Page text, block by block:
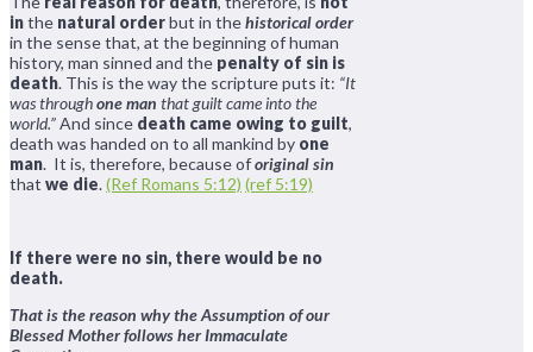
inthe natural orderbut in thehistorical order
in the sense that, at the beginning of human
history, man sinned and the penalty of sin is
death. This is the way the scripture puts it: “It
was throughone man that guilt came into the
world.”And since death came owing to guilt,
death was handed on to all mankind by one
man. It is, therefore, because oforiginal sin
that we die.(Ref Romans 5:12) (ref 5:19)
If there were no sin, there would be no
death.
That is the reason why the Assumption of our
Blessed Mother follows her Immaculate